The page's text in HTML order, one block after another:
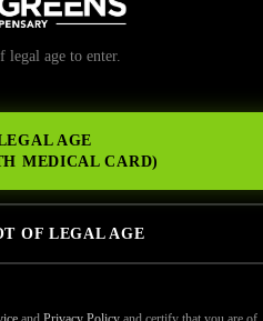
legal age to enter.
AGE
MEDICAL CARD)
OF LEGAL AGE
El